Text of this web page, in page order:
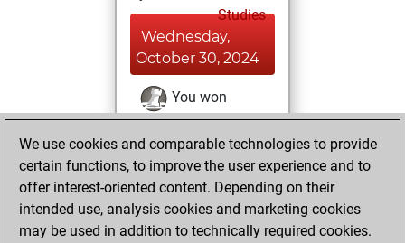
Studies
Wednesday,
October 30, 2024
You won
against Fritz
Fritz
You achieved a
BeautyScore of 4
You achieved a
new Elo of 1641
We use cookies and comparable technologies to provide
certain functions, to improve the user experience and to
offer interest-oriented content. Depending on their
intended use, analysis cookies and marketing cookies
may be used in addition to technically required cookies.